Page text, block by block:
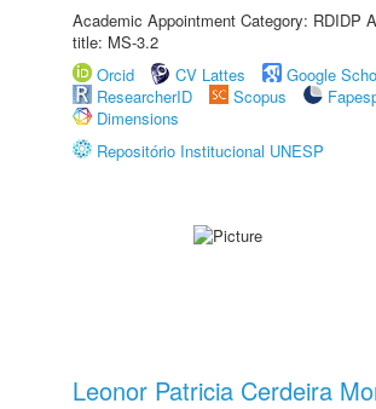
Academic Appointment Category: RDIDP
title: MS-3.2
Orcid
CV Lattes
Google
ResearcherID
Scopus
Dimensions
Repositório Institucional UNESP
Leonor Patricia Cerdeira